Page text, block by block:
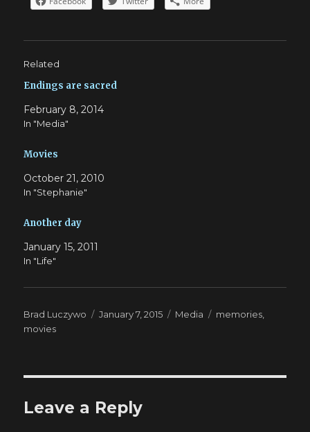
Related
Endings are sacred
February 8, 2014
In "Media"
Movies
October 21, 2010
In "Stephanie"
Another day
January 15, 2011
In "Life"
Author
Brad Luczywo
Posted
January 7, 2015 Categories
Media Tags
memories
movies
Leave a Reply